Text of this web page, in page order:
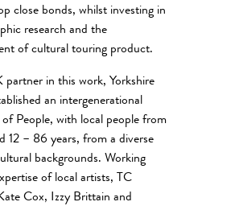
close bonds, whilst investing in
research and the
of cultural touring product.
partner in this work, Yorkshire
an intergenerational
People, with local people from
12 – 86 years, from a diverse
backgrounds. Working
of local artists, TC
Cox, Izzy Brittain and